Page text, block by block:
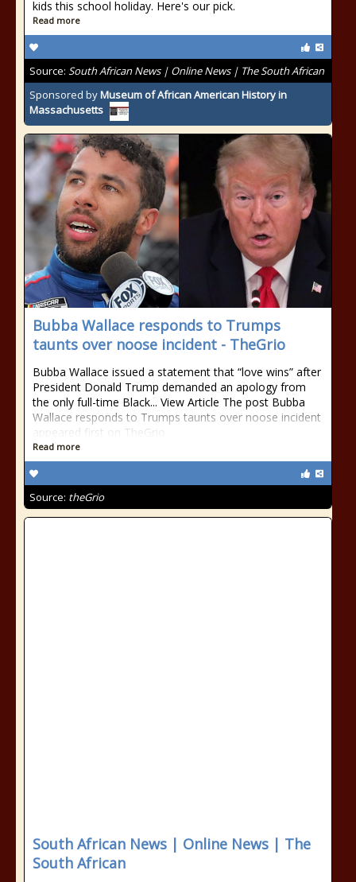
kids this school holiday. Here's our pick.
Read more
Source: South African News | Online News | The South African
Sponsored byMuseum of African American History in
Massachusetts
Bubba Wallace responds to Trumps
taunts over noose incident - TheGrio
Bubba Wallace issued a statement that “love wins” after
President Donald Trump demanded an apology from
the only full-time Black... View Article The post Bubba
Wallace responds to Trumps taunts over noose incident
appeared first on TheGrio.
Read more
Source: theGrio
South African News | Online News | The
South African